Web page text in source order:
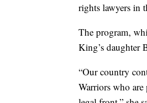
rights lawyers in
The program,
King’s daughter
“Our country
Warriors who